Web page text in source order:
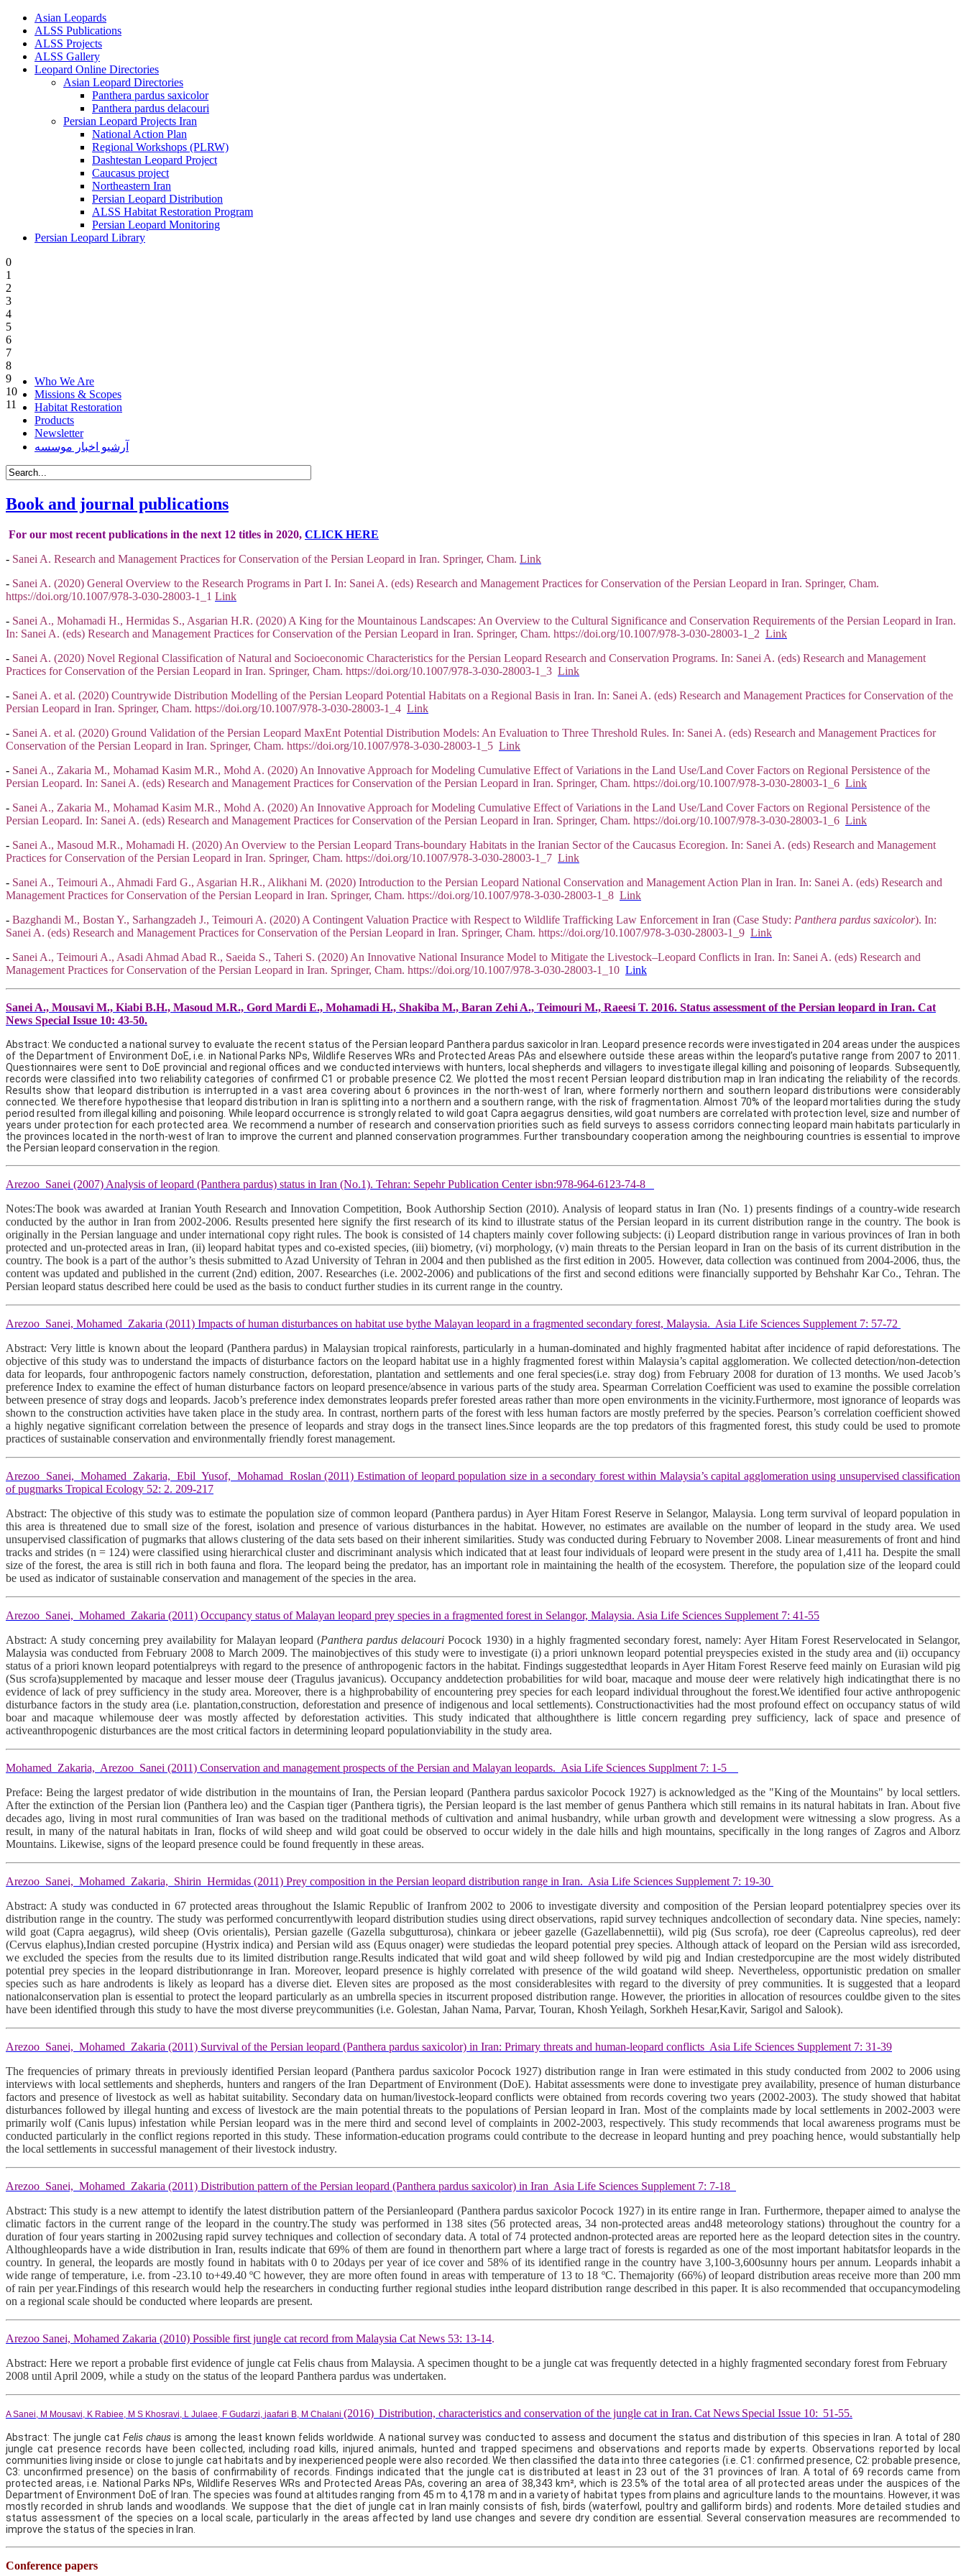
Asian Leopards
ALSS Publications
ALSS Projects
ALSS Gallery
Leopard Online Directories
Asian Leopard Directories
Panthera pardus saxicolor
Panthera pardus delacouri
Persian Leopard Projects Iran
National Action Plan
Regional Workshops (PLRW)
Dashtestan Leopard Project
Caucasus project
Northeastern Iran
Persian Leopard Distribution
ALSS Habitat Restoration Program
Persian Leopard Monitoring
Persian Leopard Library
0
1
2
3
4
5
6
7
8
9
10
11
Who We Are
Missions & Scopes
Habitat Restoration
Products
Newsletter
آرشیو اخبار موسسه
Book and journal publications
For our most recent publications in the next 12 titles in 2020, CLICK HERE
- Sanei A. Research and Management Practices for Conservation of the Persian Leopard in Iran. Springer, Cham. Link
- Sanei A. (2020) General Overview to the Research Programs in Part I. In: Sanei A. (eds) Research and Management Practices for Conservation of the Persian Leopard in Iran. Springer, Cham.
https://doi.org/10.1007/978-3-030-28003-1_1 Link
- Sanei A., Mohamadi H., Hermidas S., Asgarian H.R. (2020) A King for the Mountainous Landscapes: An Overview to the Cultural Significance and Conservation Requirements of the Persian Leopard in Iran.
In: Sanei A. (eds) Research and Management Practices for Conservation of the Persian Leopard in Iran. Springer, Cham. https://doi.org/10.1007/978-3-030-28003-1_2 Link
- Sanei A. (2020) Novel Regional Classification of Natural and Socioeconomic Characteristics for the Persian Leopard Research and Conservation Programs. In: Sanei A. (eds) Research and Management
Practices for Conservation of the Persian Leopard in Iran. Springer, Cham. https://doi.org/10.1007/978-3-030-28003-1_3 Link
- Sanei A. et al. (2020) Countrywide Distribution Modelling of the Persian Leopard Potential Habitats on a Regional Basis in Iran. In: Sanei A. (eds) Research and Management Practices for Conservation of the
Persian Leopard in Iran. Springer, Cham. https://doi.org/10.1007/978-3-030-28003-1_4 Link
- Sanei A. et al. (2020) Ground Validation of the Persian Leopard MaxEnt Potential Distribution Models: An Evaluation to Three Threshold Rules. In: Sanei A. (eds) Research and Management Practices for
Conservation of the Persian Leopard in Iran. Springer, Cham. https://doi.org/10.1007/978-3-030-28003-1_5 Link
- Sanei A., Zakaria M., Mohamad Kasim M.R., Mohd A. (2020) An Innovative Approach for Modeling Cumulative Effect of Variations in the Land Use/Land Cover Factors on Regional Persistence of the
Persian Leopard. In: Sanei A. (eds) Research and Management Practices for Conservation of the Persian Leopard in Iran. Springer, Cham. https://doi.org/10.1007/978-3-030-28003-1_6 Link
- Sanei A., Zakaria M., Mohamad Kasim M.R., Mohd A. (2020) An Innovative Approach for Modeling Cumulative Effect of Variations in the Land Use/Land Cover Factors on Regional Persistence of the
Persian Leopard. In: Sanei A. (eds) Research and Management Practices for Conservation of the Persian Leopard in Iran. Springer, Cham. https://doi.org/10.1007/978-3-030-28003-1_6 Link
- Sanei A., Masoud M.R., Mohamadi H. (2020) An Overview to the Persian Leopard Trans-boundary Habitats in the Iranian Sector of the Caucasus Ecoregion. In: Sanei A. (eds) Research and Management
Practices for Conservation of the Persian Leopard in Iran. Springer, Cham. https://doi.org/10.1007/978-3-030-28003-1_7 Link
- Sanei A., Teimouri A., Ahmadi Fard G., Asgarian H.R., Alikhani M. (2020) Introduction to the Persian Leopard National Conservation and Management Action Plan in Iran. In: Sanei A. (eds) Research and
Management Practices for Conservation of the Persian Leopard in Iran. Springer, Cham. https://doi.org/10.1007/978-3-030-28003-1_8 Link
- Bazghandi M., Bostan Y., Sarhangzadeh J., Teimouri A. (2020) A Contingent Valuation Practice with Respect to Wildlife Trafficking Law Enforcement in Iran (Case Study: Panthera pardus saxicolor). In:
Sanei A. (eds) Research and Management Practices for Conservation of the Persian Leopard in Iran. Springer, Cham. https://doi.org/10.1007/978-3-030-28003-1_9 Link
- Sanei A., Teimouri A., Asadi Ahmad Abad R., Saeida S., Taheri S. (2020) An Innovative National Insurance Model to Mitigate the Livestock–Leopard Conflicts in Iran. In: Sanei A. (eds) Research and
Management Practices for Conservation of the Persian Leopard in Iran. Springer, Cham. https://doi.org/10.1007/978-3-030-28003-1_10 Link
Sanei A., Mousavi M., Kiabi B.H., Masoud M.R., Gord Mardi E., Mohamadi H., Shakiba M., Baran Zehi A., Teimouri M., Raeesi T. 2016. Status assessment of the Persian leopard in Iran. Cat
News Special Issue 10: 43-50.
Abstract: We conducted a national survey to evaluate the recent status of the Persian leopard Panthera pardus saxicolor in Iran. Leopard presence records were investigated in 204 areas under the auspices
of the Department of Environment DoE, i.e. in National Parks NPs, Wildlife Reserves WRs and Protected Areas PAs and elsewhere outside these areas within the leopard’s putative range from 2007 to 2011.
Questionnaires were sent to DoE provincial and regional offices and we conducted interviews with hunters, local shepherds and villagers to investigate illegal killing and poisoning of leopards. Subsequently,
records were classified into two reliability categories of confirmed C1 or probable presence C2. We plotted the most recent Persian leopard distribution map in Iran indicating the reliability of the records.
Results show that leopard distribution is interrupted in a vast area covering about 6 provinces in the north-west of Iran, where formerly northern and southern leopard distributions were considerably
connected. We therefore hypothesise that leopard distribution in Iran is splitting into a northern and a southern range, with the risk of fragmentation. Almost 70% of the leopard mortalities during the study
period resulted from illegal killing and poisoning. While leopard occurrence is strongly related to wild goat Capra aegagrus densities, wild goat numbers are correlated with protection level, size and number of
years under protection for each protected area. We recommend a number of research and conservation priorities such as field surveys to assess corridors connecting leopard main habitats particularly in
the provinces located in the north-west of Iran to improve the current and planned conservation programmes. Further transboundary cooperation among the neighbouring countries is essential to improve
the Persian leopard conservation in the region.
Arezoo Sanei (2007) Analysis of leopard (Panthera pardus) status in Iran (No.1). Tehran: Sepehr Publication Center isbn:978-964-6123-74-8
Notes:The book was awarded at Iranian Youth Research and Innovation Competition, Book Authorship Section (2010). Analysis of leopard status in Iran (No. 1) presents findings of a country-wide research
conducted by the author in Iran from 2002-2006. Results presented here signify the first research of its kind to illustrate status of the Persian leopard in its current distribution range in the country. The book is
originally in the Persian language and under international copy right rules. The book is consisted of 14 chapters mainly cover following subjects: (i) Leopard distribution range in various provinces of Iran in both
protected and un-protected areas in Iran, (ii) leopard habitat types and co-existed species, (iii) biometry, (vi) morphology, (v) main threats to the Persian leopard in Iran on the basis of its current distribution in the
country. The book is a part of the author’s thesis submitted to Azad University of Tehran in 2004 and then published as the first edition in 2005. However, data collection was continued from 2004-2006, thus, the
content was updated and published in the current (2nd) edition, 2007. Researches (i.e. 2002-2006) and publications of the first and second editions were financially supported by Behshahr Kar Co., Tehran. The
Persian leopard status described here could be used as the basis to conduct further studies in its current range in the country.
Arezoo Sanei, Mohamed Zakaria (2011) Impacts of human disturbances on habitat use bythe Malayan leopard in a fragmented secondary forest, Malaysia. Asia Life Sciences Supplement 7: 57-72
Abstract: Very little is known about the leopard (Panthera pardus) in Malaysian tropical rainforests, particularly in a human-dominated and highly fragmented habitat after incidence of rapid deforestations. The
objective of this study was to understand the impacts of disturbance factors on the leopard habitat use in a highly fragmented forest within Malaysia’s capital agglomeration. We collected detection/non-detection
data for leopards, four anthropogenic factors namely construction, deforestation, plantation and settlements and one feral species(i.e. stray dog) from February 2008 for duration of 13 months. We used Jacob’s
preference Index to examine the effect of human disturbance factors on leopard presence/absence in various parts of the study area. Spearman Correlation Coefficient was used to examine the possible correlation
between presence of stray dogs and leopards. Jacob’s preference index demonstrates leopards prefer forested areas rather than more open environments in the vicinity.Furthermore, most ignorance of leopards was
shown to the construction activities have taken place in the study area. In contrast, northern parts of the forest with less human factors are mostly preferred by the species. Pearson’s correlation coefficient showed
a highly negative significant correlation between the presence of leopards and stray dogs in the transect lines.Since leopards are the top predators of this fragmented forest, this study could be used to promote
practices of sustainable conservation and environmentally friendly forest management.
Arezoo Sanei, Mohamed Zakaria, Ebil Yusof, Mohamad Roslan (2011) Estimation of leopard population size in a secondary forest within Malaysia’s capital agglomeration using unsupervised classification
of pugmarks Tropical Ecology 52: 2. 209-217
Abstract: The objective of this study was to estimate the population size of common leopard (Panthera pardus) in Ayer Hitam Forest Reserve in Selangor, Malaysia. Long term survival of leopard population in
this area is threatened due to small size of the forest, isolation and presence of various disturbances in the habitat. However, no estimates are available on the number of leopard in the study area. We used
unsupervised classification of pugmarks that allows clustering of the data sets based on their inherent similarities. Study was conducted during February to November 2008. Linear measurements of front and hind
tracks and strides (n = 124) were classified using hierarchical cluster and discriminant analysis which indicated that at least four individuals of leopard were present in the study area of 1,411 ha. Despite the small
size of the forest, the area is still rich in both fauna and flora. The leopard being the predator, has an important role in maintaining the health of the ecosystem. Therefore, the population size of the leopard could
be used as indicator of sustainable conservation and management of the species in the area.
Arezoo Sanei, Mohamed Zakaria (2011) Occupancy status of Malayan leopard prey species in a fragmented forest in Selangor, Malaysia. Asia Life Sciences Supplement 7: 41-55
Abstract: A study concerning prey availability for Malayan leopard (Panthera pardus delacouri Pocock 1930) in a highly fragmented secondary forest, namely: Ayer Hitam Forest Reservelocated in Selangor,
Malaysia was conducted from February 2008 to March 2009. The mainobjectives of this study were to investigate (i) a priori unknown leopard potential preyspecies existed in the study area and (ii) occupancy
status of a priori known leopard potentialpreys with regard to the presence of anthropogenic factors in the habitat. Findings suggestedthat leopards in Ayer Hitam Forest Reserve feed mainly on Eurasian wild pig
(Sus scrofa)supplemented by macaque and lesser mouse deer (Tragulus javanicus). Occupancy anddetection probabilities for wild boar, macaque and mouse deer were relatively high indicatingthat there is no
evidence of lack of prey sufficiency in the study area. Moreover, there is a highprobability of encountering prey species for each leopard individual throughout the forest.We identified four active anthropogenic
disturbance factors in the study area (i.e. plantation,construction, deforestation and presence of indigenous and local settlements). Constructionactivities had the most profound effect on occupancy status of wild
boar and macaque whilemouse deer was mostly affected by deforestation activities. This study indicated that althoughthere is little concern regarding prey sufficiency, lack of space and presence of
activeanthropogenic disturbances are the most critical factors in determining leopard populationviability in the study area.
Mohamed Zakaria, Arezoo Sanei (2011) Conservation and management prospects of the Persian and Malayan leopards. Asia Life Sciences Supplment 7: 1-5
Preface: Being the largest predator of wide distribution in the mountains of Iran, the Persian leopard (Panthera pardus saxicolor Pocock 1927) is acknowledged as the "King of the Mountains" by local settlers.
After the extinction of the Persian lion (Panthera leo) and the Caspian tiger (Panthera tigris), the Persian leopard is the last member of genus Panthera which still remains in its natural habitats in Iran. About five
decades ago, living in most rural communities of Iran was based on the traditional methods of cultivation and animal husbandry, while urban growth and development were witnessing a slow progress. As a
result, in many of the natural habitats in Iran, flocks of wild sheep and wild goat could be observed to occur widely in the dale hills and high mountains, specifically in the long ranges of Zagros and Alborz
Mountains. Likewise, signs of the leopard presence could be found frequently in these areas.
Arezoo Sanei, Mohamed Zakaria, Shirin Hermidas (2011) Prey composition in the Persian leopard distribution range in Iran. Asia Life Sciences Supplement 7: 19-30
Abstract: A study was conducted in 67 protected areas throughout the Islamic Republic of Iranfrom 2002 to 2006 to investigate diversity and composition of the Persian leopard potentialprey species over its
distribution range in the country. The study was performed concurrentlywith leopard distribution studies using direct observations, rapid survey techniques andcollection of secondary data. Nine species, namely:
wild goat (Capra aegagrus), wild sheep (Ovis orientalis), Persian gazelle (Gazella subgutturosa), chinkara or jebeer gazelle (Gazellabennettii), wild pig (Sus scrofa), roe deer (Capreolus capreolus), red deer
(Cervus elaphus),Indian crested porcupine (Hystrix indica) and Persian wild ass (Equus onager) were studiedas the leopard potential prey species. Although attack of leopard on the Persian wild ass isrecorded,
we excluded the species from the results due to its limited distribution range.Results indicated that wild goat and wild sheep followed by wild pig and Indian crestedporcupine are the most widely distributed
potential prey species in the leopard distributionrange in Iran. Moreover, leopard presence is highly correlated with presence of the wild goatand wild sheep. Nevertheless, opportunistic predation on smaller
species such as hare androdents is likely as leopard has a diverse diet. Eleven sites are proposed as the most considerablesites with regard to the diversity of prey communities. It is suggested that a leopard
nationalconservation plan is essential to protect the leopard particularly as an umbrella species in itscurrent proposed distribution range. However, the priorities in allocation of resources couldbe given to the sites
have been identified through this study to have the most diverse preycommunities (i.e. Golestan, Jahan Nama, Parvar, Touran, Khosh Yeilagh, Sorkheh Hesar,Kavir, Sarigol and Salook).
Arezoo Sanei, Mohamed Zakaria (2011) Survival of the Persian leopard (Panthera pardus saxicolor) in Iran: Primary threats and human-leopard conflicts Asia Life Sciences Supplement 7: 31-39
The frequencies of primary threats in previously identified Persian leopard (Panthera pardus saxicolor Pocock 1927) distribution range in Iran were estimated in this study conducted from 2002 to 2006 using
interviews with local settlements and shepherds, hunters and rangers of the Iran Department of Environment (DoE). Habitat assessments were done to investigate prey availability, presence of human disturbance
factors and presence of livestock as well as habitat suitability. Secondary data on human/livestock-leopard conflicts were obtained from records covering two years (2002-2003). The study showed that habitat
disturbances followed by illegal hunting and excess of livestock are the main potential threats to the populations of Persian leopard in Iran. Most of the complaints made by local settlements in 2002-2003 were
primarily wolf (Canis lupus) infestation while Persian leopard was in the mere third and second level of complaints in 2002-2003, respectively. This study recommends that local awareness programs must be
conducted particularly in the conflict regions reported in this study. These information-education programs could contribute to the decrease in leopard hunting and prey poaching hence, would substantially help
the local settlements in successful management of their livestock industry.
Arezoo Sanei, Mohamed Zakaria (2011) Distribution pattern of the Persian leopard (Panthera pardus saxicolor) in Iran Asia Life Sciences Supplement 7: 7-18
Abstract: This study is a new attempt to identify the latest distribution pattern of the Persianleopard (Panthera pardus saxicolor Pocock 1927) in its entire range in Iran. Furthermore, thepaper aimed to analyse the
climatic factors in the current range of the leopard in the country.The study was performed in 138 sites (56 protected areas, 34 non-protected areas and48 meteorology stations) throughout the country for a
duration of four years starting in 2002using rapid survey techniques and collection of secondary data. A total of 74 protected andnon-protected areas are reported here as the leopard detection sites in the country.
Althoughleopards have a wide distribution in Iran, results indicate that 69% of them are found in thenorthern part where a large tract of forests is regarded as one of the most important habitatsfor leopards in the
country. In general, the leopards are mostly found in habitats with 0 to 20days per year of ice cover and 58% of its identified range in the country have 3,100-3,600sunny hours per annum. Leopards inhabit a
wide range of temperature, i.e. from -23.10 to+49.40 ºC however, they are more often found in areas with temperature of 13 to 18 ºC. Themajority (66%) of leopard distribution areas receive more than 200 mm
of rain per year.Findings of this research would help the researchers in conducting further regional studies inthe leopard distribution range described in this paper. It is also recommended that occupancymodeling
on a regional scale should be conducted where leopards are present.
Arezoo Sanei, Mohamed Zakaria (2010) Possible first jungle cat record from Malaysia Cat News 53: 13-14.
Abstract: Here we report a probable first evidence of jungle cat Felis chaus from Malaysia. A specimen thought to be a jungle cat was frequently detected in a highly fragmented secondary forest from February
2008 until April 2009, while a study on the status of the leopard Panthera pardus was undertaken.
A Sanei, M Mousavi, K Rabiee, M S Khosravi, L Julaee, F Gudarzi, jaafari B, M Chalani (2016) Distribution, characteristics and conservation of the jungle cat in Iran. Cat News Special Issue 10: 51-55.
Abstract: The jungle catFelis chaus is among the least known felids worldwide. A national survey was conducted to assess and document the status and distribution of this species in Iran. A total of 280
jungle cat presence records have been collected, including road kills, injured animals, hunted and trapped specimens and observations and reports made by experts. Observations reported by local
communities living inside or close to jungle cat habitats and by inexperienced people were also recorded. We then classified the data into three categories (i.e. C1: confirmed presence, C2: probable presence,
C3: unconfirmed presence) on the basis of confirmability of records. Findings indicated that the jungle cat is distributed at least in 23 out of the 31 provinces of Iran. A total of 69 records came from
protected areas, i.e. National Parks NPs, Wildlife Reserves WRs and Protected Areas PAs, covering an area of 38,343 km², which is 23.5% of the total area of all protected areas under the auspices of the
Department of Environment DoE of Iran. The species was found at altitudes ranging from 45 m to 4,178 m and in a variety of habitat types from plains and agriculture lands to the mountains. However, it was
mostly recorded in shrub lands and woodlands. We suppose that the diet of jungle cat in Iran mainly consists of fish, birds (waterfowl, poultry and galliform birds) and rodents. More detailed studies and
status assessment of the species on a local scale, particularly in the areas affected by land use changes and severe dry condition are essential. Several conservation measures are recommended to
improve the status of the species in Iran.
Conference papers